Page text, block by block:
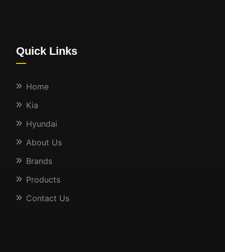
Quick Links
Home
Kia
Hyundai
About Us
Brands
Products
Contact Us